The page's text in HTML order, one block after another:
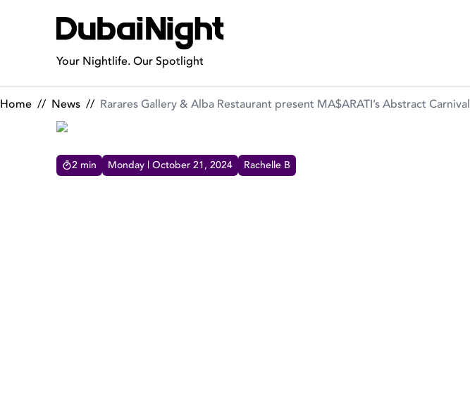
Your Nightlife. Our Spotlight
Home // News // Rarares Gallery & Alba Restaurant present MA$ARATI’s Abstract Carnival
2 min Monday | October 21, 2024 Rachelle B